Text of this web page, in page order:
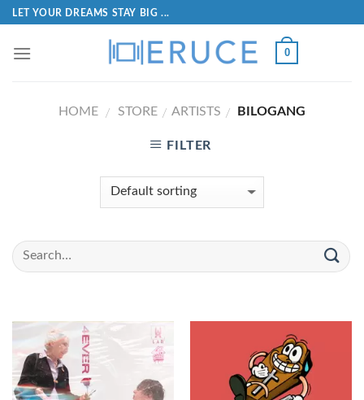
LET YOUR DREAMS STAY BIG ...
0
HOME / STORE / ARTISTS / BILOGANG
FILTER